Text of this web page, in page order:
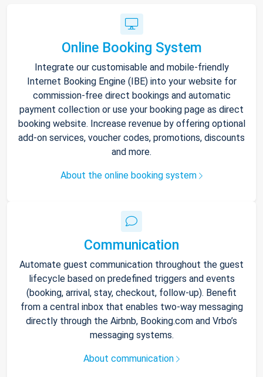
Online Booking System
Integrate our customisable and mobile-friendly
Internet Booking Engine (IBE) into your website for
commission-free direct bookings and automatic
payment collection or use your booking page as direct
booking website. Increase revenue by offering optional
add-on services, voucher codes, promotions, discounts
and more.
About the online booking system
Communication
Automate guest communication throughout the guest
lifecycle based on predefined triggers and events
(booking, arrival, stay, checkout, follow-up). Benefit
from a central inbox that enables two-way messaging
directly through the Airbnb, Booking.com and Vrbo’s
messaging systems.
About communication